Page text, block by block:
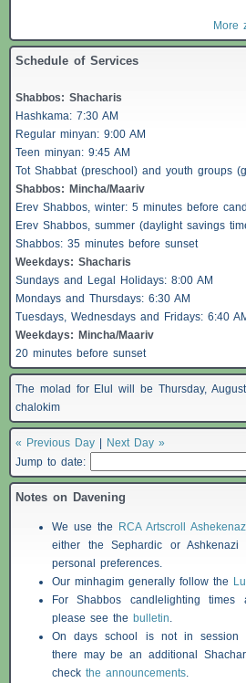
More
Schedule of Services
Shabbos: Shacharis
Hashkama: 7:30 AM
Regular minyan: 9:00 AM
Teen minyan: 9:45 AM
Tot Shabbat (preschool) and youth groups
Shabbos: Mincha/Maariv
Erev Shabbos, winter: 5 minutes before
Erev Shabbos, summer (daylight savings
Shabbos: 35 minutes before sunset
Weekdays: Shacharis
Sundays and Legal Holidays: 8:00 AM
Mondays and Thursdays: 6:30 AM
Tuesdays, Wednesdays and Fridays: 6:40
Weekdays: Mincha/Maariv
20 minutes before sunset
The molad for Elul will be Thursday,
chalokim
« Previous Day
Next Day »
Jump to date:
Notes on Davening
We use the RCA Artscroll
either the Sephardic or Ashkenazi
personal preferences.
Our minhagim generally follow the
ForShabbos candlelighting times
please see the bulletin.
On days school is not in session
there may be an additional
check the announcements.